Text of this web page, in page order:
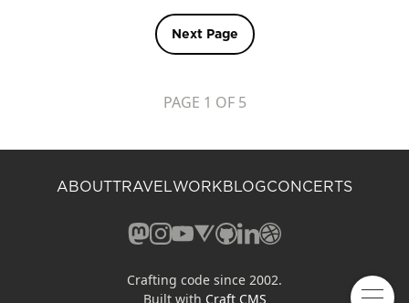
Next Page
PAGE 1 OF 5
ABOUTTRAVELWORKBLOGCONCERTS
Mastodon (opens in a new window)
Instagram (opens in a new window)
YouTube (opens in a new
Vero (opens in a new
GitHub (opens in a new
LinkedIn (opens in a
Dribbble (opens in
Crafting code since 2002.
Built with Craft CMS